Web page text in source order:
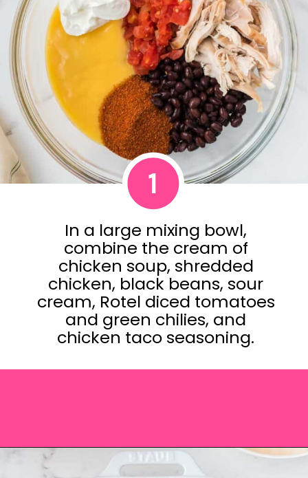
In a large mixing bowl,
combine the cream of
chicken soup, shredded
chicken, black beans, sour
cream, Rotel diced tomatoes
and green chilies, and
chicken taco seasoning.
1
Opening